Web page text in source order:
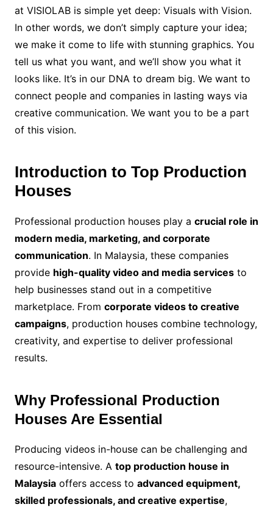
at VISIOLAB is simple yet deep: Visuals with Vision.
In other words, we don’t simply capture your idea;
we make it come to life with stunning graphics. You
tell us what you want, and we’ll show you what it
looks like. It’s in our DNA to dream big. We want to
connect people and companies in lasting ways via
creative communication. We want you to be a part
of this vision.
Introduction to Top Production
Houses
Professional production houses play a crucial role in
modern media, marketing, and corporate
communication. In Malaysia, these companies
provide high-quality video and media servicesto
help businesses stand out in a competitive
marketplace. From corporate videos to creative
campaigns, production houses combine technology,
creativity, and expertise to deliver professional
results.
Why Professional Production
Houses Are Essential
Producing videos in-house can be challenging and
resource-intensive. A top production house in
Malaysiaoffers access to advanced equipment,
skilled professionals, and creative expertise,